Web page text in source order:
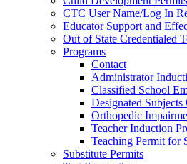
CTC User Name/Log In
Educator Support and
Out of State Credentialed
Programs
Contact
Administrator
Classified School
Designated Subjects
Orthopedic
Teacher Induction
Teaching Permit for
Substitute Permits